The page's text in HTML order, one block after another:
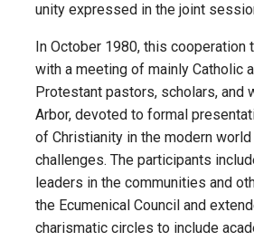
unity expressed in the joint
In October 1980, this cooperation
with a meeting of mainly Catholic
Protestant pastors, scholars, and
Arbor, devoted to formal
of Christianity in the modern
challenges. The participants
leaders in the communities and
the Ecumenical Council and
charismatic circles to include